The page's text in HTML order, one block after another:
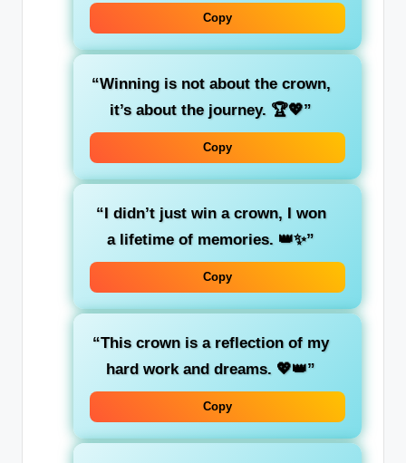
Copy
“Winning is not about the crown,
it’s about the journey. 🏆💖”
Copy
“I didn’t just win a crown, I won
a lifetime of memories. 👑✨”
Copy
“This crown is a reflection of my
hard work and dreams. 💖👑”
Copy